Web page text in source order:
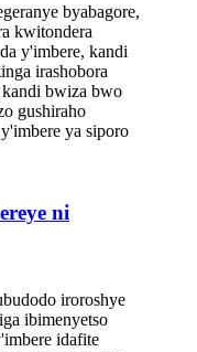
byabagore,
kwitondera
y'imbere, kandi
irashobora
bwiza bwo
gushiraho
ya siporo
ni
iroroshye
ibimenyetso
idafite